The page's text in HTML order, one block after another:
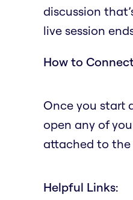
discussion
live session
How to
Once you start
open any of
attached to the
Helpful Links: